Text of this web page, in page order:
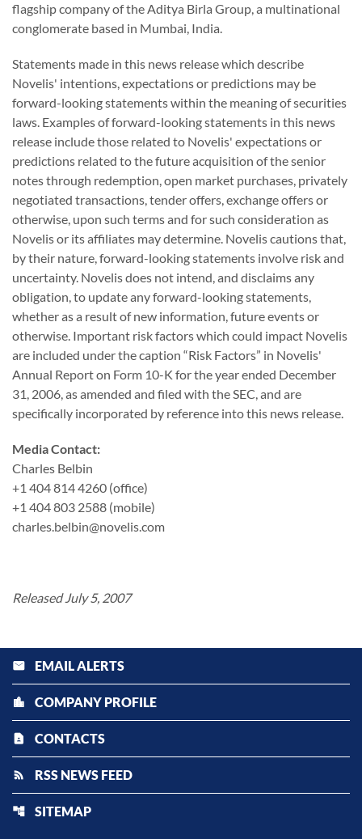
flagship company of the Aditya Birla Group, a multinational
conglomerate based in Mumbai, India.
Statements made in this news release which describe
Novelis' intentions, expectations or predictions may be
forward-looking statements within the meaning of securities
laws. Examples of forward-looking statements in this news
release include those related to Novelis' expectations or
predictions related to the future acquisition of the senior
notes through redemption, open market purchases, privately
negotiated transactions, tender offers, exchange offers or
otherwise, upon such terms and for such consideration as
Novelis or its affiliates may determine. Novelis cautions that,
by their nature, forward-looking statements involve risk and
uncertainty. Novelis does not intend, and disclaims any
obligation, to update any forward-looking statements,
whether as a result of new information, future events or
otherwise. Important risk factors which could impact Novelis
are included under the caption “Risk Factors” in Novelis'
Annual Report on Form 10-K for the year ended December
31, 2006, as amended and filed with the SEC, and are
specifically incorporated by reference into this news release.
Media Contact:
Charles Belbin
+1 404 814 4260 (office)
+1 404 803 2588 (mobile)
charles.belbin@novelis.com
Released July 5, 2007
email EMAIL ALERTS
location_city COMPANY PROFILE
contact_page CONTACTS
rss_feed RSS NEWS FEED
account_tree SITEMAP